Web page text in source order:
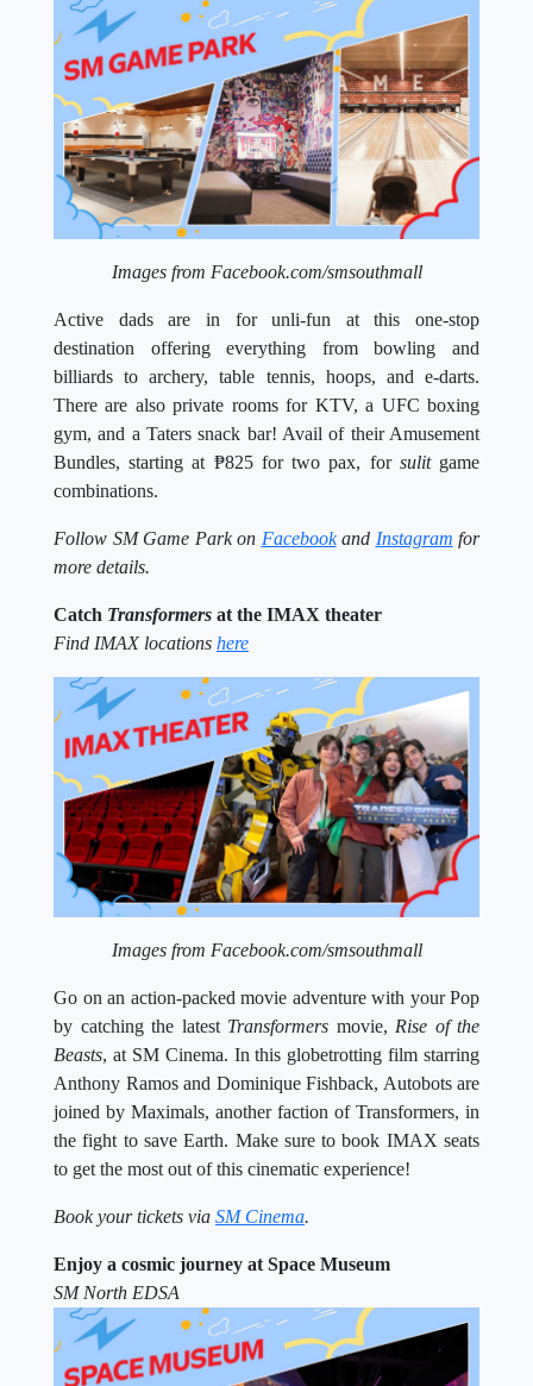
Images from Facebook.com/smsouthmall
Active dads are in for unli-fun at this one-stop
destination offering everything from bowling and
billiards to archery, table tennis, hoops, and e-darts.
There are also private rooms for KTV, a UFC boxing
gym, and a Taters snack bar! Avail of their Amusement
Bundles, starting at ₱825 for two pax, for sulit game
combinations.
Follow SM Game Park on Facebookand Instagram for
more details.
Catch Transformers at the IMAX theater
Find IMAX locations here
Images from Facebook.com/smsouthmall
Go on an action-packed movie adventure with your Pop
by catching the latest Transformers movie, Rise of the
Beasts, at SM Cinema. In this globetrotting film starring
Anthony Ramos and Dominique Fishback, Autobots are
joined by Maximals, another faction of Transformers, in
the fight to save Earth. Make sure to book IMAX seats
to get the most out of this cinematic experience!
Book your tickets via SM Cinema.
Enjoy a cosmic journey at Space Museum
SM North EDSA